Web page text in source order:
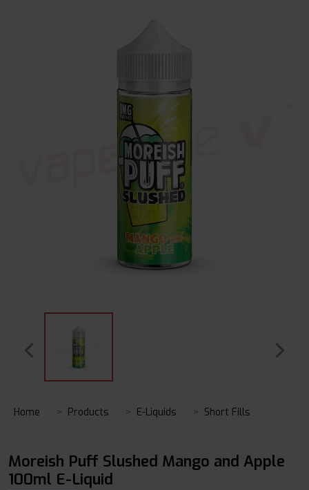
Home Products E-Liquids Short Fills
Moreish Puff Slushed Mango and Apple
100ml E-Liquid